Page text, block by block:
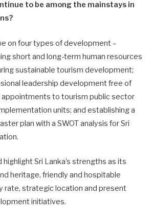
to be among the mainstays in
on four types of development –
short and long-term human resources
sustainable tourism development;
leadership development free of
to tourism public sector
units; and establishing a
plan with a SWOT analysis for Sri
highlight Sri Lanka’s strengths as its
heritage, friendly and hospitable
rate, strategic location and present
initiatives.